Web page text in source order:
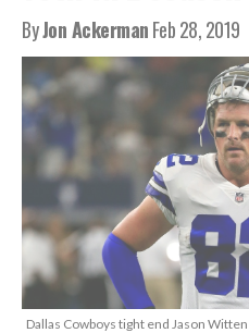
ByJon AckermanFeb 28, 2019
Dallas Cowboys tight end Jason